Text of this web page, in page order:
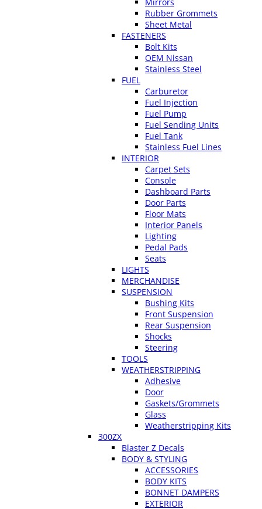
Rubber Grommets
Sheet Metal
FASTENERS
Bolt Kits
OEM Nissan
Stainless Steel
FUEL
Carburetor
Fuel Injection
Fuel Pump
Fuel Sending Units
Fuel Tank
Stainless Fuel Lines
INTERIOR
Carpet Sets
Console
Dashboard Parts
Door Parts
Floor Mats
Interior Panels
Lighting
Pedal Pads
Seats
LIGHTS
MERCHANDISE
SUSPENSION
Bushing Kits
Front Suspension
Rear Suspension
Shocks
Steering
TOOLS
WEATHERSTRIPPING
Adhesive
Door
Gaskets/Grommets
Glass
Weatherstripping Kits
300ZX
Blaster Z Decals
BODY & STYLING
ACCESSORIES
BODY KITS
BONNET DAMPERS
EXTERIOR